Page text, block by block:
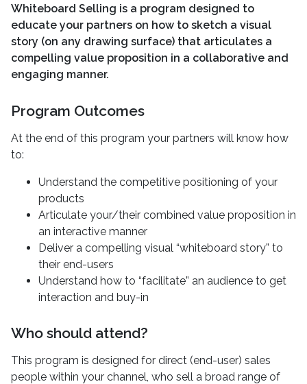
Whiteboard Selling is a program designed to
educate your partners on how to sketch a visual
story (on any drawing surface) that articulates a
compelling value proposition in a collaborative and
engaging manner.
Program Outcomes
At the end of this program your partners will know how
to:
Understand the competitive positioning of your
products
Articulate your/their combined value proposition in
an interactive manner
Deliver a compelling visual “whiteboard story” to
their end-users
Understand how to “facilitate” an audience to get
interaction and buy-in
Who should attend?
This program is designed for direct (end-user) sales
people within your channel, who sell a broad range of